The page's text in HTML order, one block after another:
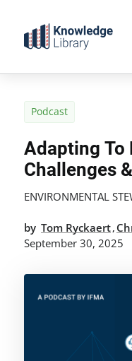
content
Podcast
Adapting To
Challenges
ENVIRONMENTAL
by Tom Ryckaert,
September 30, 2025